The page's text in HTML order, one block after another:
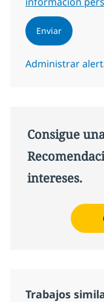
Enviar
Administrar
Consigue
intereses.
Trabajos